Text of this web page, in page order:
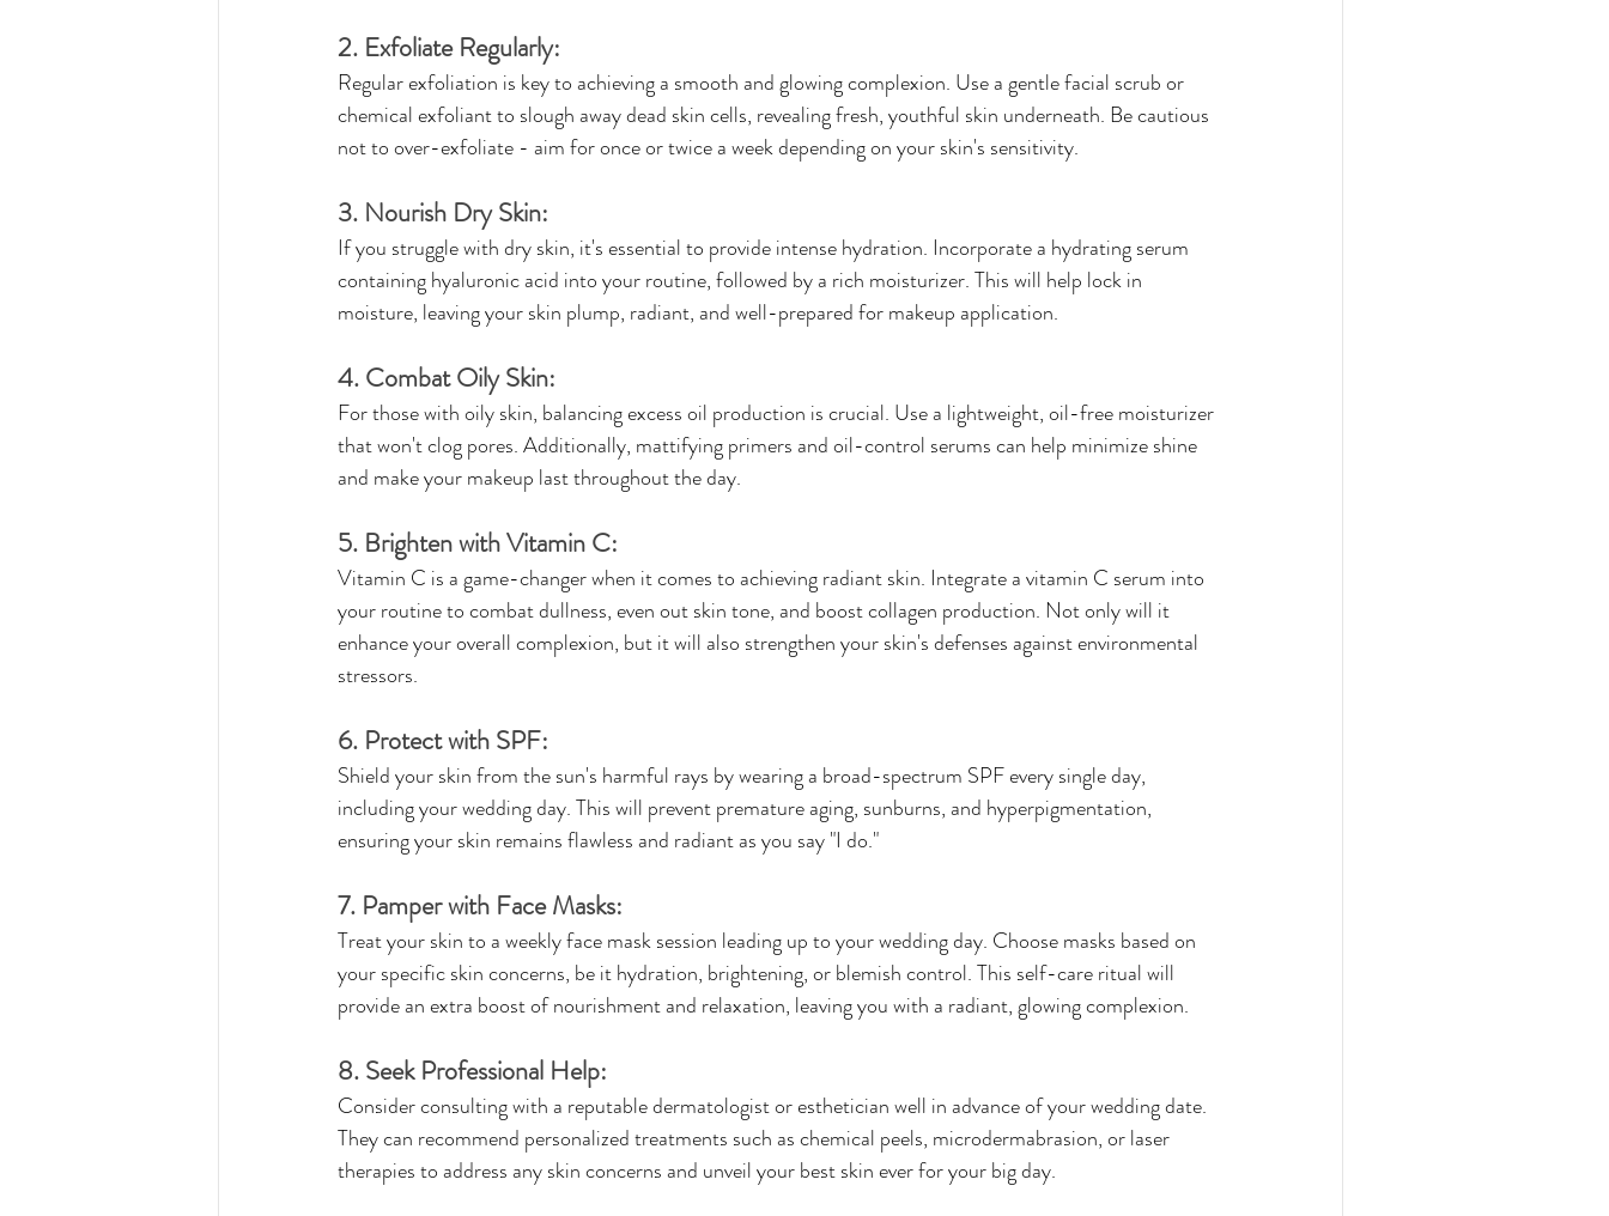
2. Exfoliate Regularly:
Regular exfoliation is key to achieving a smooth and glowing complexion. Use a gentle facial scrub or
chemical exfoliant to slough away dead skin cells, revealing fresh, youthful skin underneath. Be cautious
not to over-exfoliate - aim for once or twice a week depending on your skin's sensitivity.
3. Nourish Dry Skin:
If you struggle with dry skin, it's essential to provide intense hydration. Incorporate a hydrating serum
containing hyaluronic acid into your routine, followed by a rich moisturizer. This will help lock in
moisture, leaving your skin plump, radiant, and well-prepared for makeup application.
4. Combat Oily Skin:
For those with oily skin, balancing excess oil production is crucial. Use a lightweight, oil-free moisturizer
that won't clog pores. Additionally, mattifying primers and oil-control serums can help minimize shine
and make your makeup last throughout the day.
5. Brighten with Vitamin C:
Vitamin C is a game-changer when it comes to achieving radiant skin. Integrate a vitamin C serum into
your routine to combat dullness, even out skin tone, and boost collagen production. Not only will it
enhance your overall complexion, but it will also strengthen your skin's defenses against environmental
stressors.
6. Protect with SPF:
Shield your skin from the sun's harmful rays by wearing a broad-spectrum SPF every single day,
including your wedding day. This will prevent premature aging, sunburns, and hyperpigmentation,
ensuring your skin remains flawless and radiant as you say "I do."
7. Pamper with Face Masks:
Treat your skin to a weekly face mask session leading up to your wedding day. Choose masks based on
your specific skin concerns, be it hydration, brightening, or blemish control. This self-care ritual will
provide an extra boost of nourishment and relaxation, leaving you with a radiant, glowing complexion.
8. Seek Professional Help:
Consider consulting with a reputable dermatologist or esthetician well in advance of your wedding date.
They can recommend personalized treatments such as chemical peels, microdermabrasion, or laser
therapies to address any skin concerns and unveil your best skin ever for your big day.